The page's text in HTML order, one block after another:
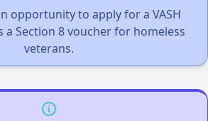
opportunity to apply for a VASH
a Section 8 voucher for homeless
veterans.